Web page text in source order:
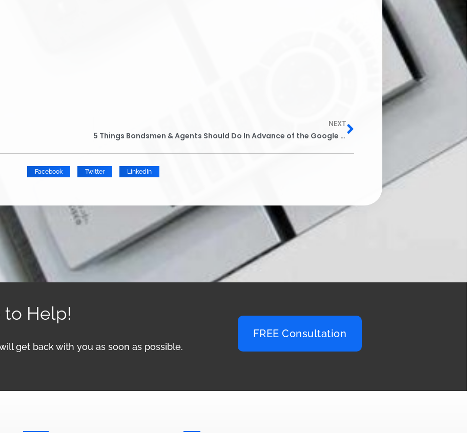
NEXT
5 Things Bondsmen & Agents Should Do In Advance of the Google Bail Bonds Ad Ban
Next
Facebook Twitter LinkedIn
to Help!
get back with you as soon as possible.
FREE Consultation